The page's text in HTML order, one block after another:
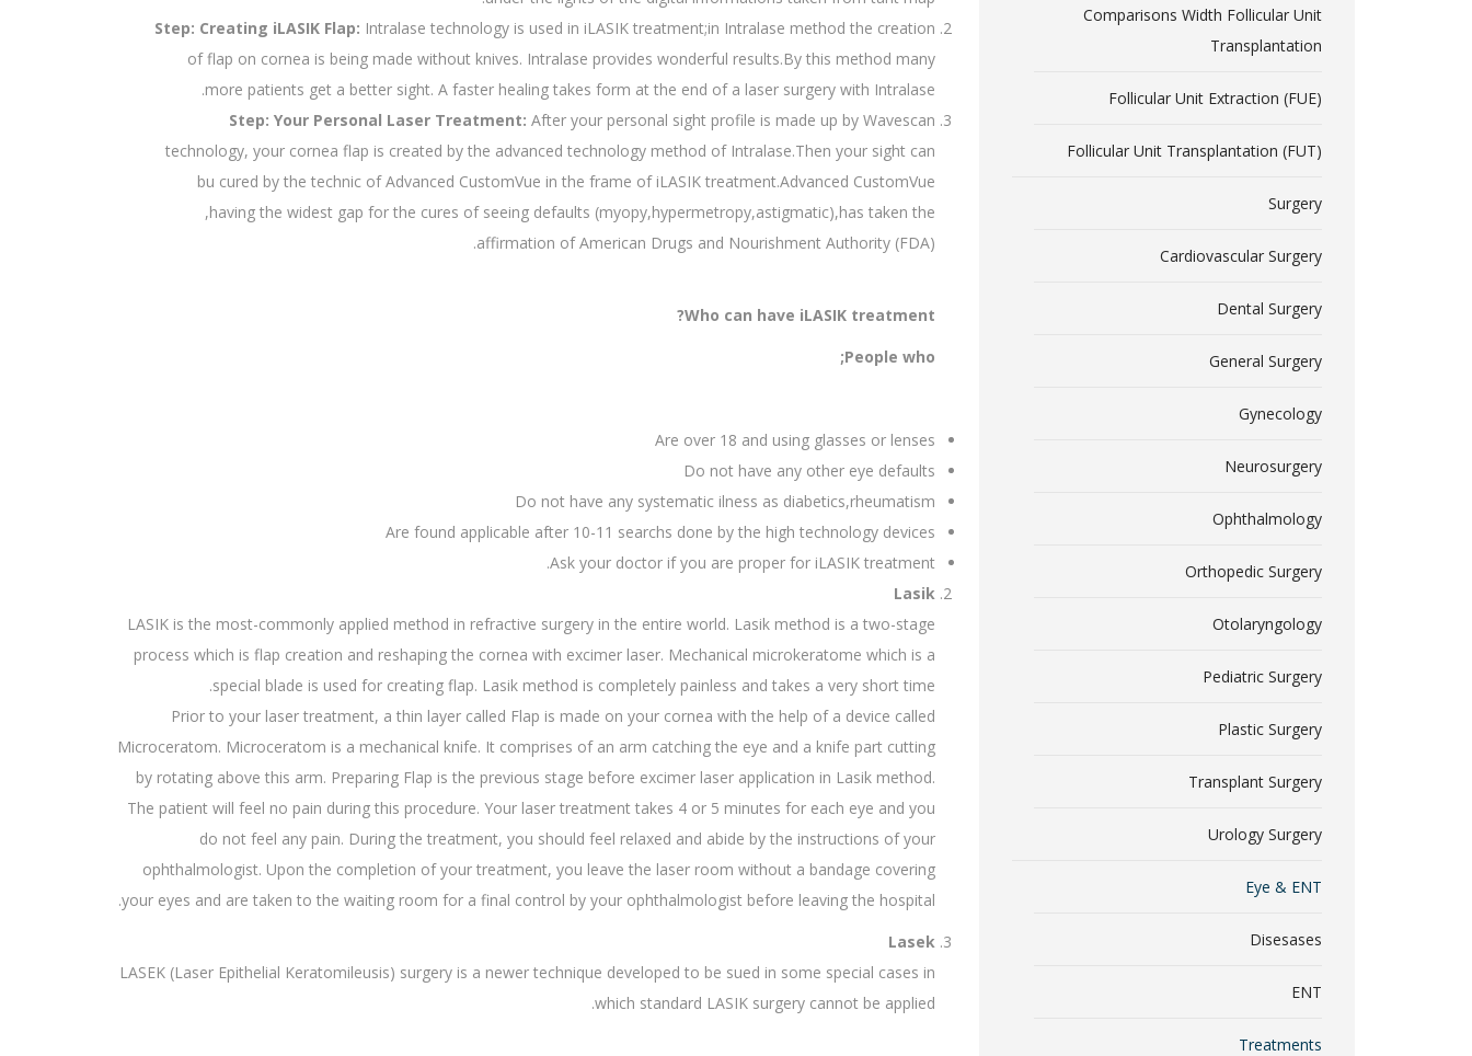
Step: Creating iLASIK Flap: Intralase technology is used in iLASIK treatment;in Intralase method the creation
of flap on cornea is being made without knives. Intralase provides wonderful results.By this method many
more patients get a better sight. A faster healing takes form at the end of a laser surgery with Intralase.
Step: Your Personal Laser Treatment: After your personal sight profile is made up by Wavescan
technology, your cornea flap is created by the advanced technology method of Intralase.Then your sight can
bu cured by the technic of Advanced CustomVue in the frame of iLASIK treatment.Advanced CustomVue
,having the widest gap for the cures of seeing defaults (myopy,hypermetropy,astigmatic),has taken the
affirmation of American Drugs and Nourishment Authority (FDA).
Who can have iLASIK treatment?
People who;
Are over 18 and using glasses or lenses
Do not have any other eye defaults
Do not have any systematic ilness as diabetics,rheumatism
Are found applicable after 10-11 searchs done by the high technology devices
Ask your doctor if you are proper for iLASIK treatment.
Lasik
LASIK is the most-commonly applied method in refractive surgery in the entire world. Lasik method is a two-stage
process which is flap creation and reshaping the cornea with excimer laser. Mechanical microkeratome which is a
special blade is used for creating flap. Lasik method is completely painless and takes a very short time.
Prior to your laser treatment, a thin layer called Flap is made on your cornea with the help of a device called
Microceratom. Microceratom is a mechanical knife. It comprises of an arm catching the eye and a knife part cutting
by rotating above this arm. Preparing Flap is the previous stage before excimer laser application in Lasik method.
The patient will feel no pain during this procedure. Your laser treatment takes 4 or 5 minutes for each eye and you
do not feel any pain. During the treatment, you should feel relaxed and abide by the instructions of your
ophthalmologist. Upon the completion of your treatment, you leave the laser room without a bandage covering
your eyes and are taken to the waiting room for a final control by your ophthalmologist before leaving the hospital.
Lasek
LASEK (Laser Epithelial Keratomileusis) surgery is a newer technique developed to be sued in some special cases in
which standard LASIK surgery cannot be applied.
Comparisons Width Follicular Unit
Transplantation
Follicular Unit Extraction (FUE)
Follicular Unit Transplantation (FUT)
Surgery
Cardiovascular Surgery
Dental Surgery
General Surgery
Gynecology
Neurosurgery
Ophthalmology
Orthopedic Surgery
Otolaryngology
Pediatric Surgery
Plastic Surgery
Transplant Surgery
Urology Surgery
Eye & ENT
Disesases
ENT
Treatments